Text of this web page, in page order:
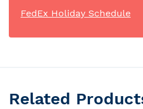
FedEx Holiday Schedule
Related